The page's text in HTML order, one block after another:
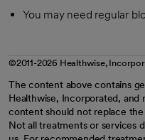
You may need regular
©2011-2026 Healthwise,
The content above contains
Healthwise, Incorporated, and
content should not replace
Not all treatments or services